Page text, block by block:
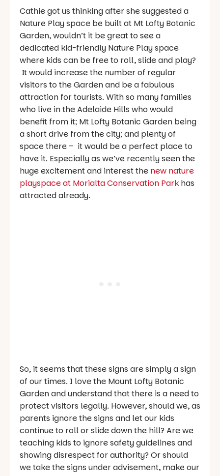
Cathie got us thinking after she suggested a
Nature Play space be built at Mt Lofty Botanic
Garden, wouldn’t it be great to see a
dedicated kid-friendly Nature Play space
where kids can be free to roll, slide and play?
It would increase the number of regular
visitors to the Garden and be a fabulous
attraction for tourists. With so many families
who live in the Adelaide Hills who would
benefit from it; Mt Lofty Botanic Garden being
a short drive from the city; and plenty of
space there – it would be a perfect place to
have it. Especially as we’ve recently seen the
huge excitement and interest the new nature
playspace at Morialta Conservation Park has
attracted already.
So, it seems that these signs are simply a sign
of our times. I love the Mount Lofty Botanic
Garden and understand that there is a need to
protect visitors legally. However, should we, as
parents ignore the signs and let our kids
continue to roll or slide down the hill? Are we
teaching kids to ignore safety guidelines and
showing disrespect for authority? Or should
we take the signs under advisement, make our